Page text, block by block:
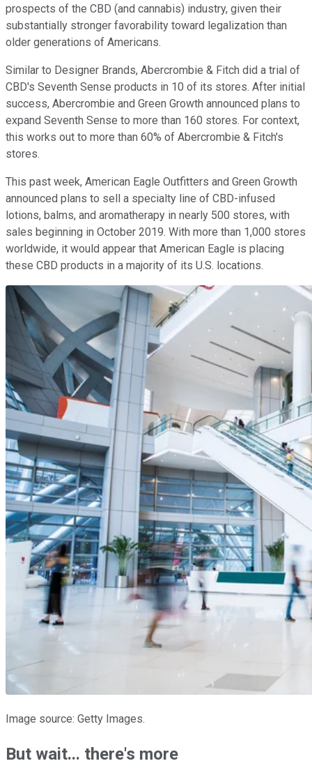
prospects of the CBD (and cannabis) industry, given their
substantially stronger favorability toward legalization than
older generations of Americans.
Similar to Designer Brands, Abercrombie & Fitch did a trial of
CBD's Seventh Sense products in 10 of its stores. After initial
success, Abercrombie and Green Growth announced plans to
expand Seventh Sense to more than 160 stores. For context,
this works out to more than 60% of Abercrombie & Fitch's
stores.
This past week, American Eagle Outfitters and Green Growth
announced plans to sell a specialty line of CBD-infused
lotions, balms, and aromatherapy in nearly 500 stores, with
sales beginning in October 2019. With more than 1,000 stores
worldwide, it would appear that American Eagle is placing
these CBD products in a majority of its U.S. locations.
Image source: Getty Images.
But wait... there's more